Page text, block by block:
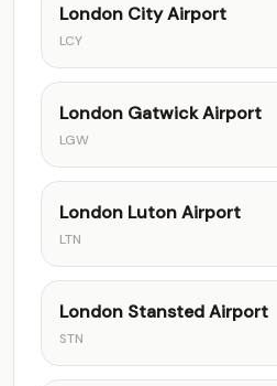
London City Airport
LCY
London Gatwick Airport
LGW
London Luton Airport
LTN
London Stansted Airport
STN